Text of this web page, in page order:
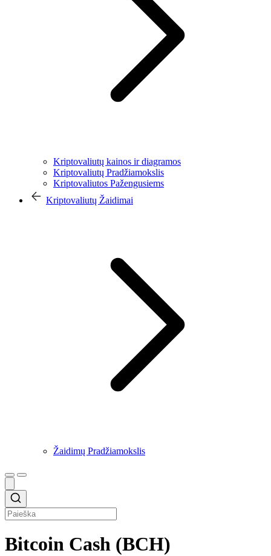
Kriptovaliutų kainos ir diagramos
Kriptovaliutų Pradžiamokslis
Kriptovaliutos Pažengusiems
Kriptovaliutų Žaidimai
Žaidimų Pradžiamokslis
Bitcoin Cash (BCH)